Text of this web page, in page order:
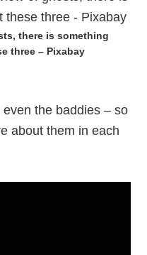
there is something
three – Pixabay
the baddies – so
about them in each